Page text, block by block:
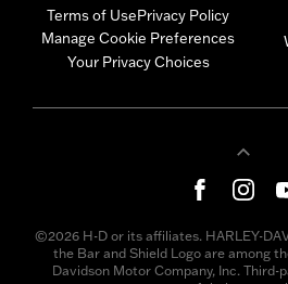
Terms of UsePrivacy Policy
Manage Cookie Preferences
Your Privacy Choices
©2026 H-D or its affiliates. HARLEY-
the Bar and Shield Logo are among
Davidson Motor Company, Inc.